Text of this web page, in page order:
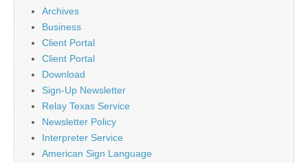
Archives
Business
Client Portal
Client Portal
Download
Sign-Up Newsletter
Relay Texas Service
Newsletter Policy
Interpreter Service
American Sign Language